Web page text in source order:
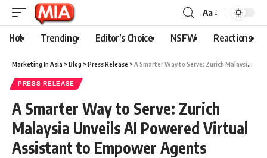
Aa
Hot Trending Editor’s Choice NSFW Reactions
Marketing In Asia >Blog >Press Release >A Smarter Way to Serve: Zurich Malaysia Unveils AI Powered Virtual Assistant to Empower Agents
PRESS RELEASE
A Smarter Way to Serve: Zurich
Malaysia Unveils AI Powered Virtual
Assistant to Empower Agents